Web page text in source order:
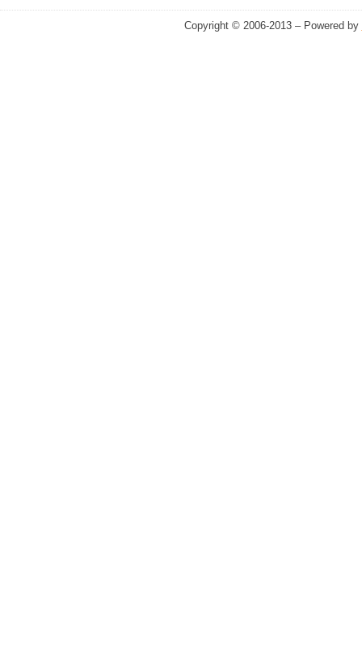
Copyright © 2006-2013 – Powered by